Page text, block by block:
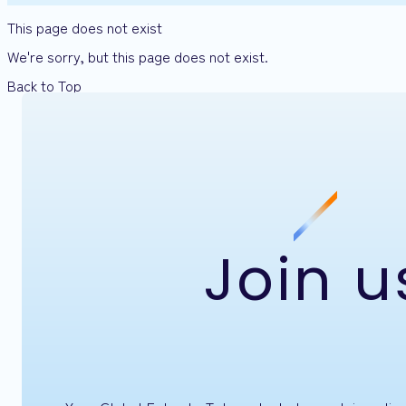
This page does not exist
We're sorry, but this page does not exist.
Back to Top
Join